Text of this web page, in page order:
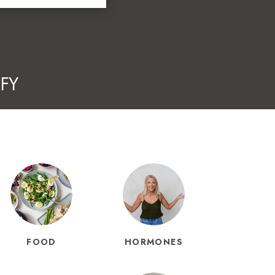
HORMONES
FOOD